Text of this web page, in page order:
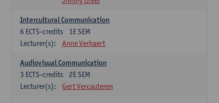
Intercultural Communication
1E SEM
6 ECTS-credits
Lecturer(s):
Anne Verhaert
Audiovisual Communication
2E SEM
3 ECTS-credits
Lecturer(s):
Gert Vercauteren